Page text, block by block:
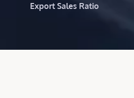
Export Sales Ratio